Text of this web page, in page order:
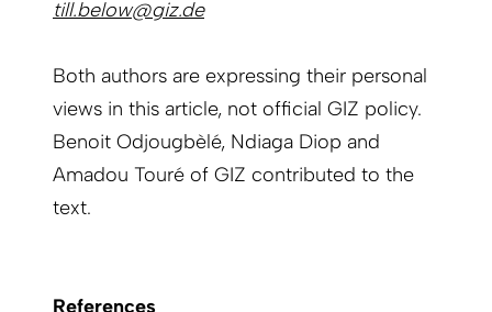
till.below@giz.de
Both authors are expressing their personal
views in this article, not official GIZ policy.
Benoit Odjougbèlé, Ndiaga Diop and
Amadou Touré of GIZ contributed to the
text.
References